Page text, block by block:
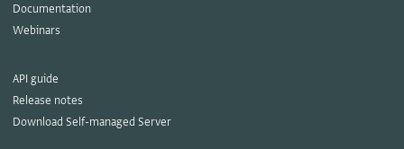
Documentation
Webinars
API guide
Release notes
Download Self-managed Server